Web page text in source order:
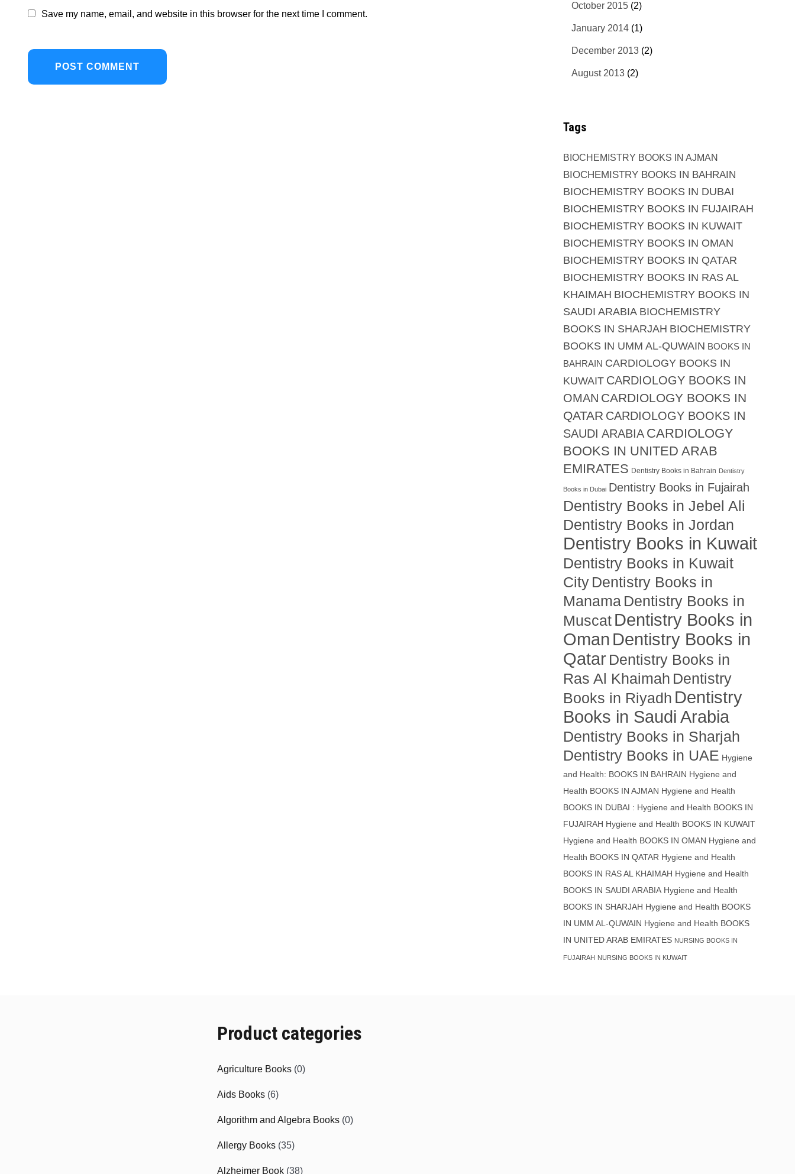
Save my name, email, and website in this browser for the next time I comment.
October 2015 (2)
January 2014 (1)
December 2013 (2)
August 2013 (2)
Tags
BIOCHEMISTRY BOOKS IN AJMAN
BIOCHEMISTRY BOOKS IN BAHRAIN
BIOCHEMISTRY BOOKS IN DUBAI
BIOCHEMISTRY BOOKS IN FUJAIRAH
BIOCHEMISTRY BOOKS IN KUWAIT
BIOCHEMISTRY BOOKS IN OMAN
BIOCHEMISTRY BOOKS IN QATAR
BIOCHEMISTRY BOOKS IN RAS AL
KHAIMAH BIOCHEMISTRY BOOKS IN
SAUDI ARABIA BIOCHEMISTRY
BOOKS IN SHARJAH BIOCHEMISTRY
BOOKS IN UMM AL-QUWAIN BOOKS IN
BAHRAIN CARDIOLOGY BOOKS IN
KUWAIT CARDIOLOGY BOOKS IN
OMAN CARDIOLOGY BOOKS IN
QATAR CARDIOLOGY BOOKS IN
SAUDI ARABIA CARDIOLOGY
BOOKS IN UNITED ARAB
EMIRATES Dentistry Books in Bahrain Dentistry
Books in Dubai Dentistry Books in Fujairah
Dentistry Books in Jebel Ali
Dentistry Books in Jordan
Dentistry Books in Kuwait
Dentistry Books in Kuwait
City Dentistry Books in
Manama Dentistry Books in
Muscat Dentistry Books in
Oman Dentistry Books in
Qatar Dentistry Books in
Ras Al Khaimah Dentistry
Books in Riyadh Dentistry
Books in Saudi Arabia
Dentistry Books in Sharjah
Dentistry Books in UAE Hygiene
and Health: BOOKS IN BAHRAIN Hygiene and
Health BOOKS IN AJMAN Hygiene and Health
BOOKS IN DUBAI : Hygiene and Health BOOKS IN
FUJAIRAH Hygiene and Health BOOKS IN KUWAIT
Hygiene and Health BOOKS IN OMAN Hygiene and
Health BOOKS IN QATAR Hygiene and Health
BOOKS IN RAS AL KHAIMAH Hygiene and Health
BOOKS IN SAUDI ARABIA Hygiene and Health
BOOKS IN SHARJAH Hygiene and Health BOOKS
IN UMM AL-QUWAIN Hygiene and Health BOOKS
IN UNITED ARAB EMIRATES NURSING BOOKS IN
FUJAIRAH NURSING BOOKS IN KUWAIT
Product categories
Agriculture Books (0)
Aids Books (6)
Algorithm and Algebra Books (0)
Allergy Books (35)
Alzheimer Book (38)